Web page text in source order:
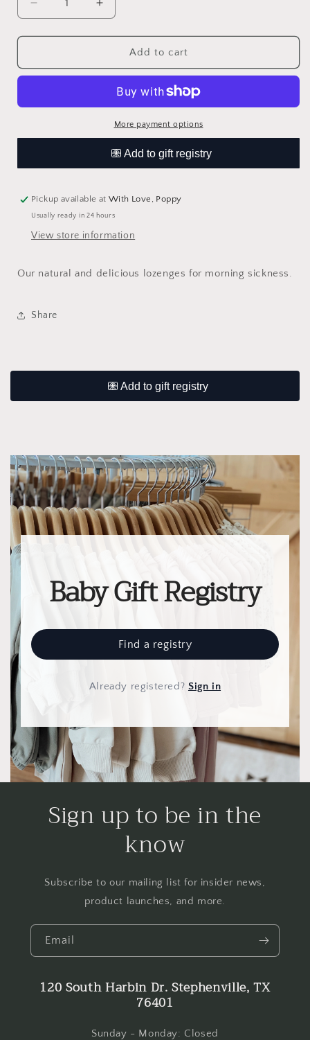
Decrease
quantity
for
Pop
Increase
quantity
for
Preggie
Pop
32pc
Add to cart
More payment options
Pickup available atWith Love, Poppy
Usually ready in 24 hours
View store information
Our natural and delicious lozenges for morning sickness.
Share
Baby Gift Registry
Find a registry
Already registered? Sign in
Sign up to be in the
know
Subscribe to our mailing list for insider news,
product launches, and more.
Email
120 South Harbin Dr. Stephenville, TX
76401
Sunday - Monday: Closed